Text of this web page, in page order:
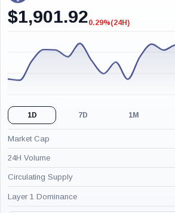
$1,901.92-0.29%
0.29%(24H)
1D 7D 1M
Market Cap
24H Volume
Circulating Supply
Layer 1 Dominance